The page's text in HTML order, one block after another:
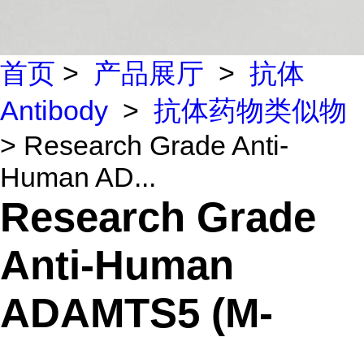
首页 > 产品展厅 > 抗体
Antibody > 抗体药物类似物
> Research Grade Anti-
Human AD...
Research Grade
Anti-Human
ADAMTS5 (M-